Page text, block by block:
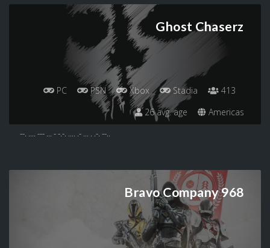
Ghost Chaserz
PC PSN Xbox Stadia
413
26 avg. age
Americas
--. .... --- ... - -.-. .... .- ... . .-. --..
Bravo Company 968